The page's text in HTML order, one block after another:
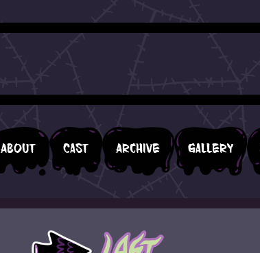
About Cast Archive Gallery